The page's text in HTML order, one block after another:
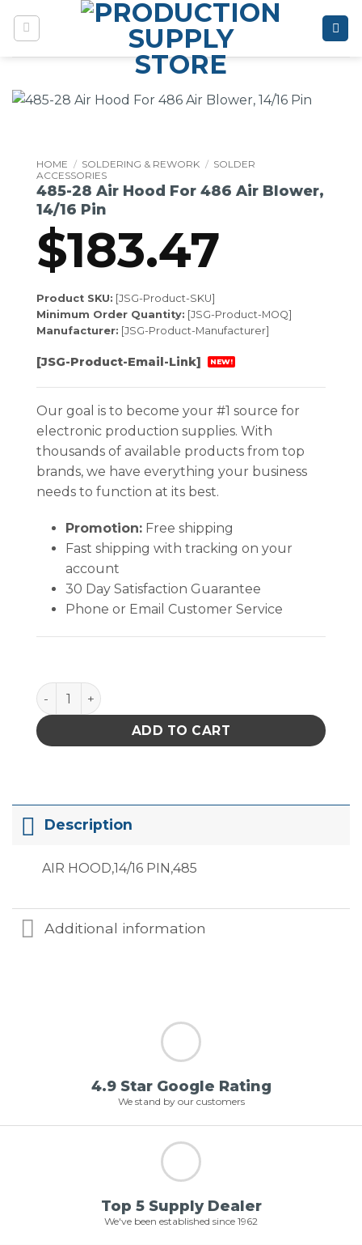
HOME / SOLDERING & REWORK / SOLDER
ACCESSORIES
485-28 Air Hood For 486 Air Blower,
14/16 Pin
$183.47
Product SKU: [JSG-Product-SKU]
Minimum Order Quantity: [JSG-Product-MOQ]
Manufacturer: [JSG-Product-Manufacturer]
[JSG-Product-Email-Link] NEW!
Our goal is to become your #1 source for
electronic production supplies. With
thousands of available products from top
brands, we have everything your business
needs to function at its best.
Promotion:Free shipping
Fast shipping with tracking on your
account
30 Day Satisfaction Guarantee
Phone or Email Customer Service
485-28 Air Hood For 486 Air Blower, 14/16 Pin
ADD TO CART
Description
AIR HOOD,14/16 PIN,485
Additional information
4.9 Star Google Rating
We stand by our customers
Top 5 Supply Dealer
We've been established since 1962